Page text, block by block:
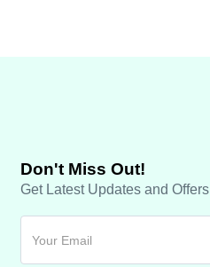
Don't Miss Out!
Get Latest Updates and Offers